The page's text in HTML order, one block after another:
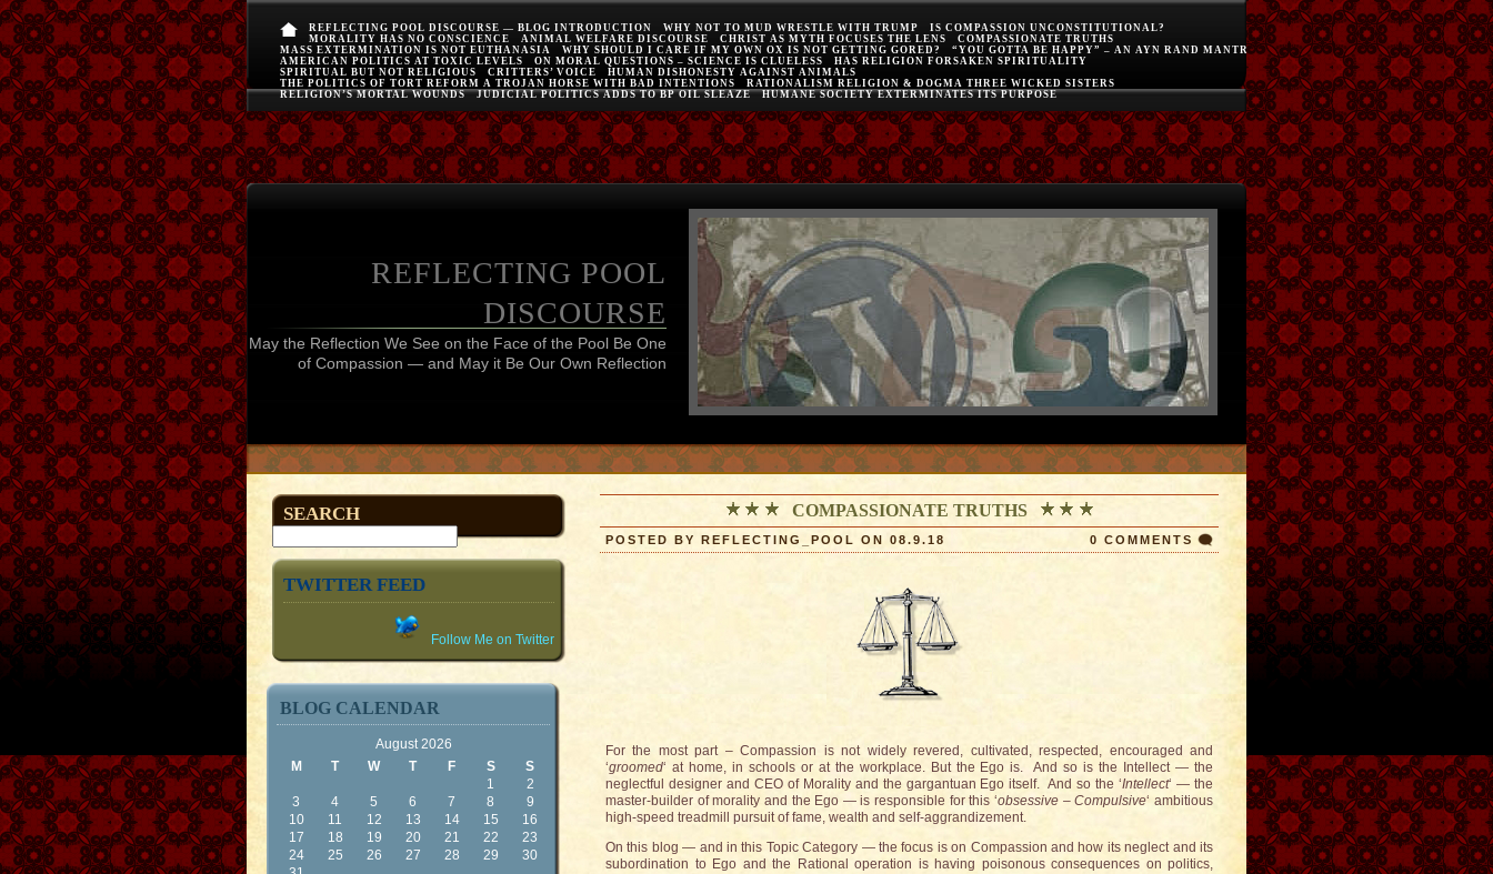
REFLECTING POOL DISCOURSE — BLOG INTRODUCTION WHY NOT TO MUD WRESTLE WITH TRUMP
IS COMPASSION UNCONSTITUTIONAL?
MORALITY HAS NO CONSCIENCE
ANIMAL WELFARE DISCOURSE CHRIST AS MYTH FOCUSES THE LENS
COMPASSIONATE TRUTHS
MASS EXTERMINATION IS NOT EUTHANASIA
WHY SHOULD I CARE IF MY OWN OX IS NOT GETTING GORED?
“YOU GOTTA BE HAPPY” – AN AYN RAND MANTRA
AMERICAN POLITICS AT TOXIC LEVELS
ON MORAL QUESTIONS – SCIENCE IS CLUELESS
HAS RELIGION FORSAKEN SPIRITUALITY
SPIRITUAL BUT NOT RELIGIOUS
CRITTERS’ VOICE
HUMAN DISHONESTY AGAINST ANIMALS
THE POLITICS OF TORT REFORM A TROJAN HORSE WITH BAD INTENTIONS
RATIONALISM RELIGION & DOGMA THREE WICKED SISTERS
RELIGION’S MORTAL WOUNDS
JUDICIAL POLITICS ADDS TO BP OIL SLEAZE HUMANE SOCIETY EXTERMINATES ITS PURPOSE
REFLECTING POOL
DISCOURSE
May the Reflection We See on the Face of the Pool Be One
of Compassion — and May it Be Our Own Reflection
SEARCH
TWITTER FEED
Follow Me on Twitter
BLOG CALENDAR
August 2026
M
T W T F S S
1
2
3
4 5 6 7 8
9
10
11 12 13 14 15
16
17
18 19 20 21 22
23
24
25 26 27 28 29
30
COMPASSIONATE TRUTHS
POSTED BY REFLECTING_POOL ON 08.9.18 0 COMMENTS
For the most part – Compassion is not widely revered, cultivated, respected, encouraged and
‘groomed‘ at home, in schools or at the workplace. But the Ego is. And so is the Intellect — the
neglectful designer and CEO of Morality and the gargantuan Ego itself. And so the ‘Intellect‘ — the
master-builder of morality and the Ego — is responsible for this ‘obsessive – Compulsive‘ ambitious
high-speed treadmill pursuit of fame, wealth and self-aggrandizement.
On this blog — and in this Topic Category — the focus is on Compassion and how its neglect and its
subordination to Ego and the Rational operation is having poisonous consequences on politics,